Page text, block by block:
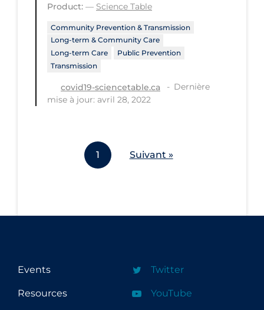
Workplace Regulations
Apply Reset
Product: — Science Table
Community Prevention & Transmission
Long-term & Community Care
Long-term Care
Public Prevention
Transmission
covid19-sciencetable.ca
Dernière
mise à jour: avril 28, 2022
1 Suivant »
Events
Resources
Twitter
YouTube